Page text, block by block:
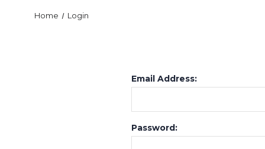
Home Login
Email Address:
Password: